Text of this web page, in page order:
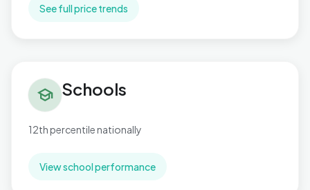
See full price trends
school Schools
12th percentile nationally
View school performance